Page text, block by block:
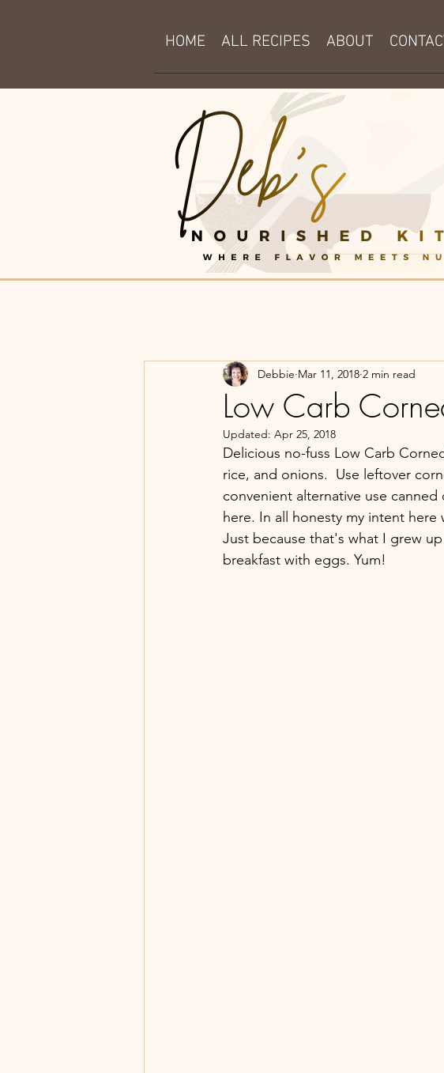
HOME ALL RECIPES ABOUT
Low Carb
Debbie Mar 11, 2018 2 min read
Updated: Apr 25, 2018
Delicious no-fuss Low Carb
rice, and onions.  Use leftover
convenient alternative use
here. In all honesty my intent
Just because that's what I grew
breakfast with eggs. Yum!